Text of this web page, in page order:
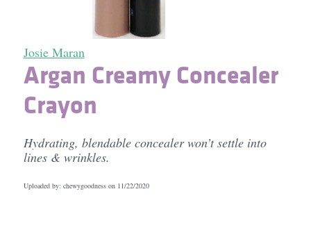
Josie Maran
Argan Creamy Concealer
Crayon
Hydrating, blendable concealer won’t settle into
lines & wrinkles.
Uploaded by: chewygoodness on 11/22/2020